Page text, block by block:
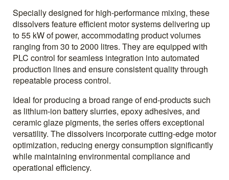
Specially designed for high-performance mixing, these
dissolvers feature efficient motor systems delivering up
to 55 kW of power, accommodating product volumes
ranging from 30 to 2000 litres. They are equipped with
PLC control for seamless integration into automated
production lines and ensure consistent quality through
repeatable process control.
Ideal for producing a broad range of end-products such
as lithium-ion battery slurries, epoxy adhesives, and
ceramic glaze pigments, the series offers exceptional
versatility. The dissolvers incorporate cutting-edge motor
optimization, reducing energy consumption significantly
while maintaining environmental compliance and
operational efficiency.